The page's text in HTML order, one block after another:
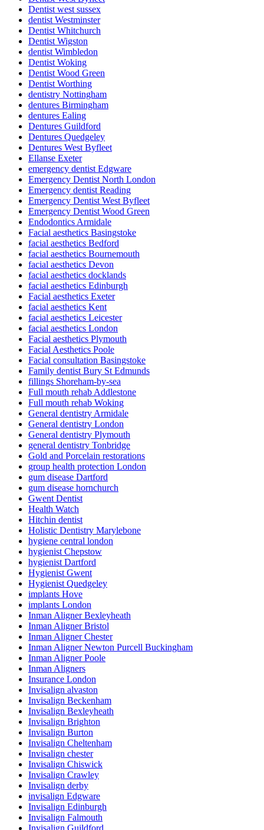
Dentist west sussex
dentist Westminster
Dentist Whitchurch
Dentist Wigston
dentist Wimbledon
Dentist Woking
Dentist Wood Green
Dentist Worthing
dentistry Nottingham
dentures Birmingham
dentures Ealing
Dentures Guildford
Dentures Quedgeley
Dentures West Byfleet
Ellanse Exeter
emergency dentist Edgware
Emergency Dentist North London
Emergency dentist Reading
Emergency Dentist West Byfleet
Emergency Dentist Wood Green
Endodontics Armidale
Facial aesthetics Basingstoke
facial aesthetics Bedford
facial aesthetics Bournemouth
facial aesthetics Devon
facial aesthetics docklands
facial aesthetics Edinburgh
Facial aesthetics Exeter
facial aesthetics Kent
facial aesthetics Leicester
facial aesthetics London
Facial aesthetics Plymouth
Facial Aesthetics Poole
Facial consultation Basingstoke
Family dentist Bury St Edmunds
fillings Shoreham-by-sea
Full mouth rehab Addlestone
Full mouth rehab Woking
General dentistry Armidale
General dentistry London
General dentistry Plymouth
general dentistry Tonbridge
Gold and Porcelain restorations
group health protection London
gum disease Dartford
gum disease hornchurch
Gwent Dentist
Health Watch
Hitchin dentist
Holistic Dentistry Marylebone
hygiene central london
hygienist Chepstow
hygienist Dartford
Hygienist Gwent
Hygienist Quedgeley
implants Hove
implants London
Inman Aligner Bexleyheath
Inman Aligner Bristol
Inman Aligner Chester
Inman Aligner Newton Purcell Buckingham
Inman Aligner Poole
Inman Aligners
Insurance London
Invisalign alvaston
Invisalign Beckenham
Invisalign Bexleyheath
Invisalign Brighton
Invisalign Burton
Invisalign Cheltenham
Invisalign chester
Invisalign Chiswick
Invisalign Crawley
Invisalign derby
invisalign Edgware
Invisalign Edinburgh
Invisalign Falmouth